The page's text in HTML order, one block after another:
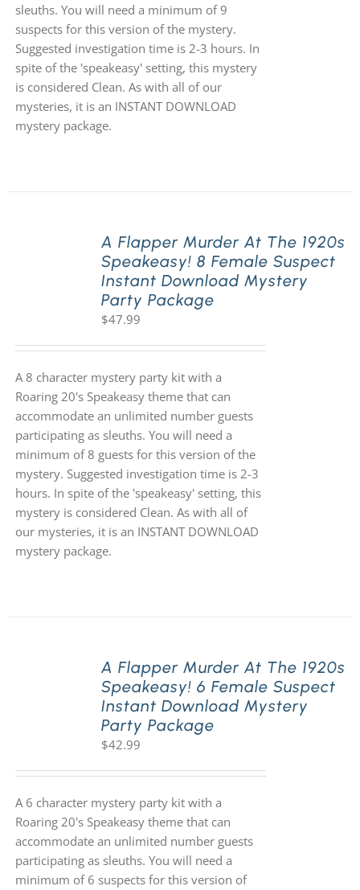
sleuths. You will need a minimum of 9
suspects for this version of the mystery.
Suggested investigation time is 2-3 hours. In
spite of the 'speakeasy' setting, this mystery
is considered Clean. As with all of our
mysteries, it is an INSTANT DOWNLOAD
mystery package.
A Flapper Murder At The 1920s
Speakeasy! 8 Female Suspect
Instant Download Mystery
Party Package
$47.99
A 8 character mystery party kit with a
Roaring 20's Speakeasy theme that can
accommodate an unlimited number guests
participating as sleuths. You will need a
minimum of 8 guests for this version of the
mystery. Suggested investigation time is 2-3
hours. In spite of the 'speakeasy' setting, this
mystery is considered Clean. As with all of
our mysteries, it is an INSTANT DOWNLOAD
mystery package.
A Flapper Murder At The 1920s
Speakeasy! 6 Female Suspect
Instant Download Mystery
Party Package
$42.99
A 6 character mystery party kit with a
Roaring 20's Speakeasy theme that can
accommodate an unlimited number guests
participating as sleuths. You will need a
minimum of 6 suspects for this version of